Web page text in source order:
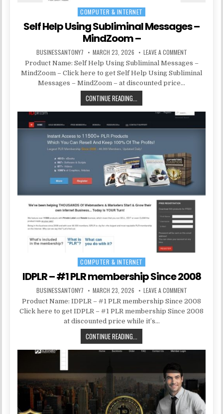
Posted in
COMPUTER & INTERNET
Self Help Using Subliminal Messages –
MindZoom –
BUSINESSANTONY7 MARCH 23, 2026 LEAVE A COMMENT
Product Name: Self Help Using Subliminal Messages –
MindZoom – Click here to get Self Help Using Subliminal
Messages – MindZoom – at discounted price…
CONTINUE READING...
Posted in
COMPUTER & INTERNET
IDPLR – #1 PLR membership Since 2008
BUSINESSANTONY7 MARCH 23, 2026 LEAVE A COMMENT
Product Name: IDPLR – #1 PLR membership Since 2008
Click here to get IDPLR – #1 PLR membership Since 2008
at discounted price while it’s…
CONTINUE READING...